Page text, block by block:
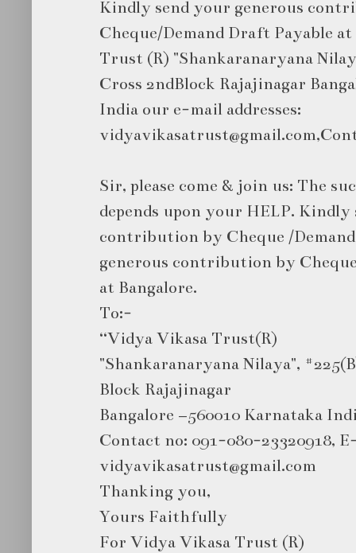
Kindly send your generous
Cheque/Demand Draft Payable
Trust (R) "Shankaranaryana
Cross 2ndBlock Rajajinagar
India our e-mail addresses:
Sir, please come & join us: The
depends upon your HELP.
contribution by Cheque /
generous contribution by
at Bangalore.
To:-
“Vidya Vikasa Trust(R)
"Shankaranaryana Nilaya",
Block Rajajinagar
Bangalore –560010 Karnataka
Contact no: 091-080-23320918,
vidyavikasatrust@gmail.com
Thanking you,
Yours Faithfully
For Vidya Vikasa Trust (R)